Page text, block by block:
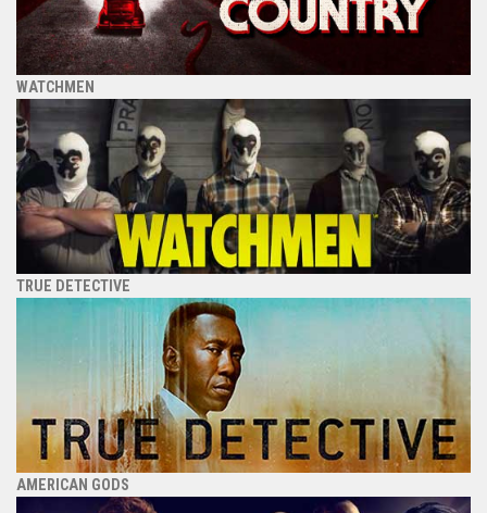
WATCHMEN
TRUE DETECTIVE
AMERICAN GODS